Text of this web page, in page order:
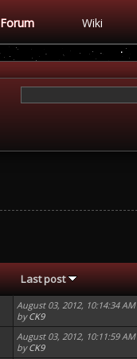
Forum Wiki
Last post
August 03, 2012, 10:14:34 AM
byCK9
August 03, 2012, 10:11:59 AM
byCK9